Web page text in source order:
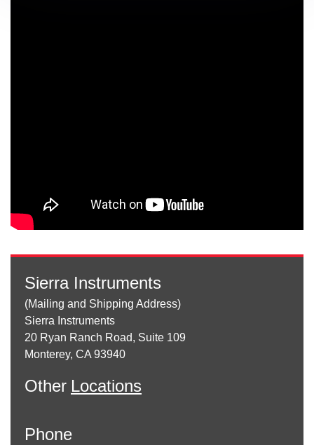
Sierra Instruments
(Mailing and Shipping Address)
Sierra Instruments
20 Ryan Ranch Road, Suite 109
Monterey, CA 93940
Other Locations
Phone